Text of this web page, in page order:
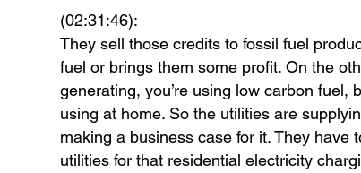
(02:31:46):
They sell those credits to fossil fuel
fuel or brings them some profit. On the
generating, you’re using low carbon fuel,
using at home. So the utilities are
making a business case for it. They
utilities for that residential electricity